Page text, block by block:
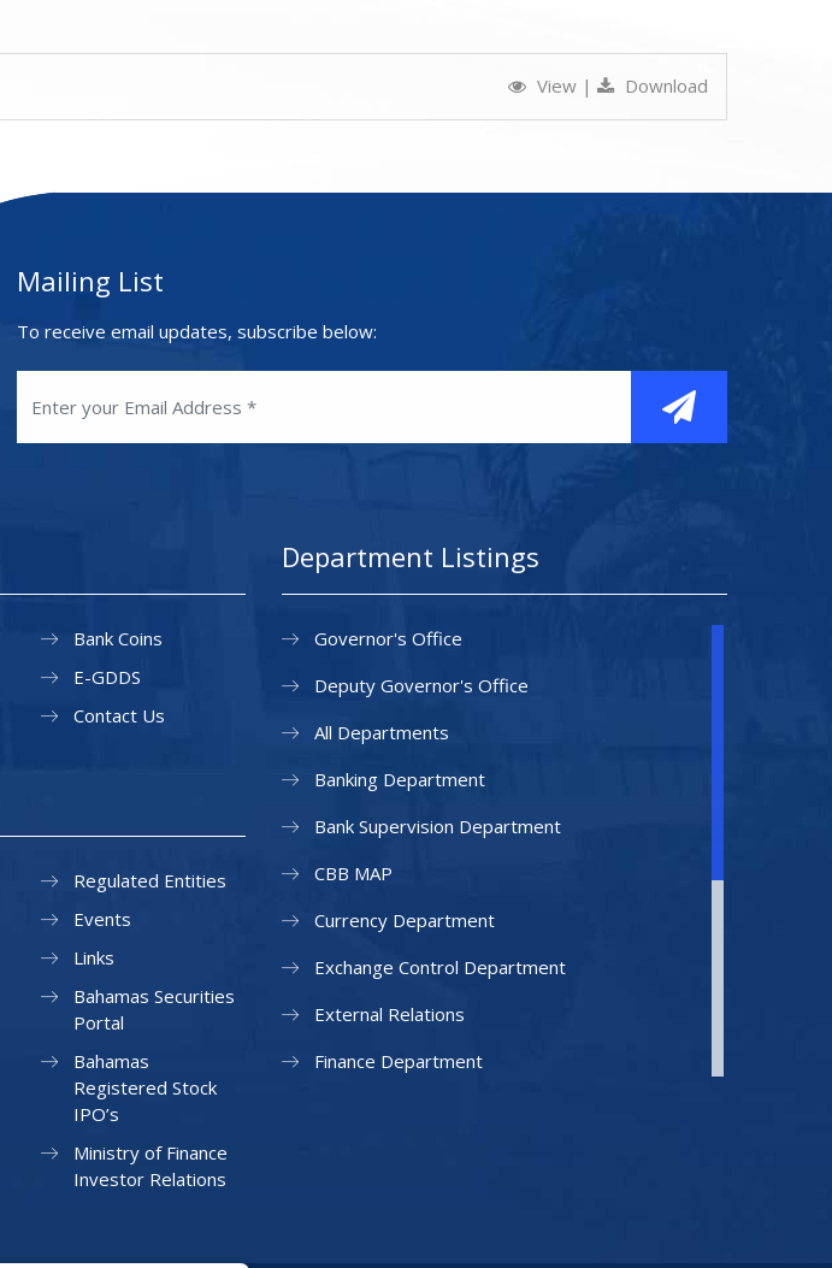
View | Download
Mailing List
To receive email updates, subscribe below:
Bank Coins
E-GDDS
Contact Us
Regulated Entities
Events
Links
Bahamas Securities
Portal
Bahamas
Registered Stock
IPO’s
Ministry of Finance
Investor Relations
Department Listings
Governor's Office
Deputy Governor's Office
All Departments
Banking Department
Bank Supervision Department
CBB MAP
Currency Department
Exchange Control Department
External Relations
Finance Department